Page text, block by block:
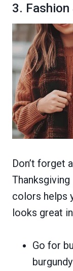
3.
Don’t forget
colors helps
looks great
Go for